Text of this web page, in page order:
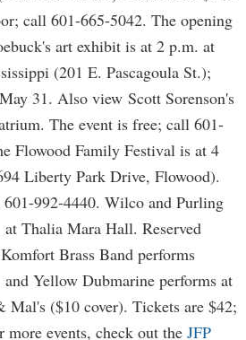
call 601-665-5042. The opening
art exhibit is at 2 p.m. at
(201 E. Pascagoula St.);
31. Also view Scott Sorenson's
The event is free; call 601-
Flowood Family Festival is at 4
Liberty Park Drive, Flowood).
992-4440. Wilco and Purling
Thalia Mara Hall. Reserved
Brass Band performs
Yellow Dubmarine performs at
Mal's ($10 cover). Tickets are $42;
events, check out the JFP